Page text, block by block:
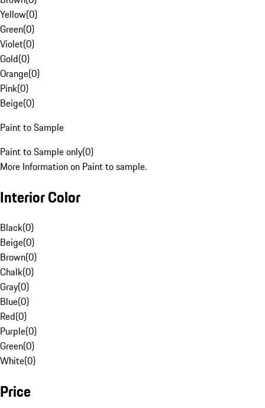
Yellow(0)
Green(0)
Violet(0)
Gold(0)
Orange(0)
Pink(0)
Beige(0)
Paint to Sample
Paint to Sample only(0)
More Information on Paint to sample.
Interior Color
Black(0)
Beige(0)
Brown(0)
Chalk(0)
Gray(0)
Blue(0)
Red(0)
Purple(0)
Green(0)
White(0)
Price